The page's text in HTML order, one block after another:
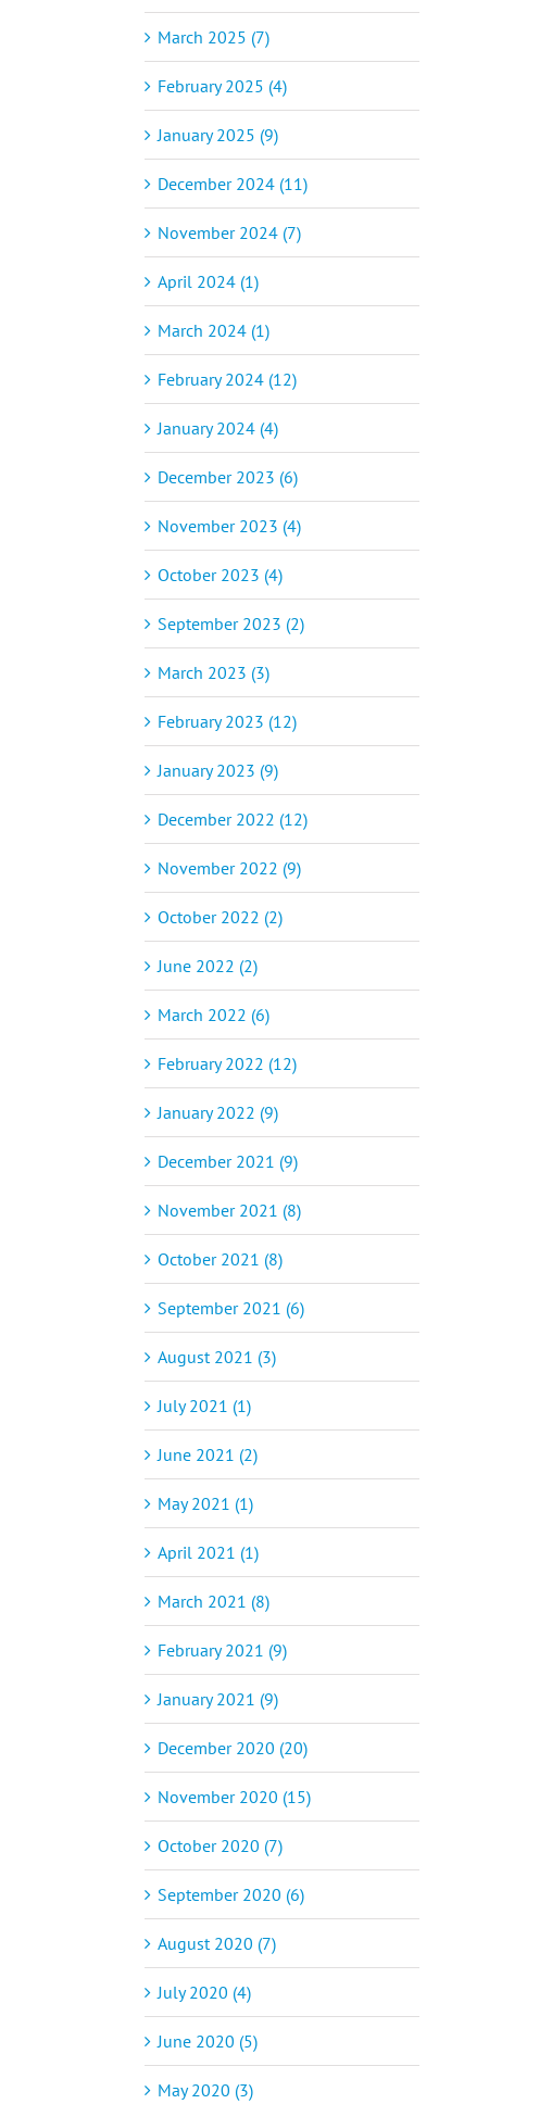
March 2025 (7)
February 2025 (4)
January 2025 (9)
December 2024 (11)
November 2024 (7)
April 2024 (1)
March 2024 (1)
February 2024 (12)
January 2024 (4)
December 2023 (6)
November 2023 (4)
October 2023 (4)
September 2023 (2)
March 2023 (3)
February 2023 (12)
January 2023 (9)
December 2022 (12)
November 2022 (9)
October 2022 (2)
June 2022 (2)
March 2022 (6)
February 2022 (12)
January 2022 (9)
December 2021 (9)
November 2021 (8)
October 2021 (8)
September 2021 (6)
August 2021 (3)
July 2021 (1)
June 2021 (2)
May 2021 (1)
April 2021 (1)
March 2021 (8)
February 2021 (9)
January 2021 (9)
December 2020 (20)
November 2020 (15)
October 2020 (7)
September 2020 (6)
August 2020 (7)
July 2020 (4)
June 2020 (5)
May 2020 (3)